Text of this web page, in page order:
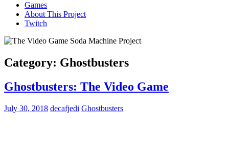
Games
About This Project
Twitch
Category: Ghostbusters
Ghostbusters: The Video Game
July 30, 2018 decafjedi Ghostbusters